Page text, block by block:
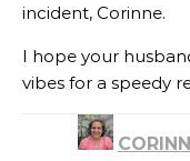
incident, Corinne.
I hope your
vibes for a speedy